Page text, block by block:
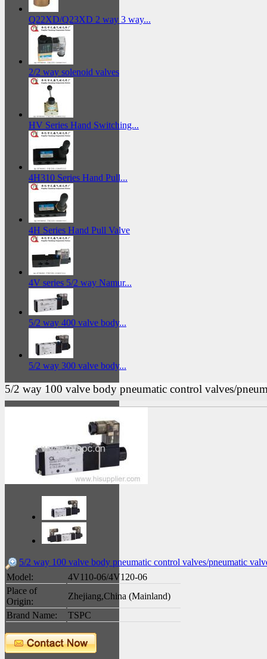
Q22XD/Q23XD 2 way 3 way...
2/2 way solenoid valves
HV Series Hand Switching...
4H310 Series Hand Pull...
4H Series Hand Pull Valve
4V series 5/2 way Namur...
5/2 way 400 valve body...
5/2 way 300 valve body...
5/2 way 100 valve body pneumatic control valves/
5/2 way 100 valve body pneumatic control valves/pneumatic
Model:
4V110-06/4V120-06
Place of
Origin:
Zhejiang,China (Mainland)
Brand Name:
TSPC